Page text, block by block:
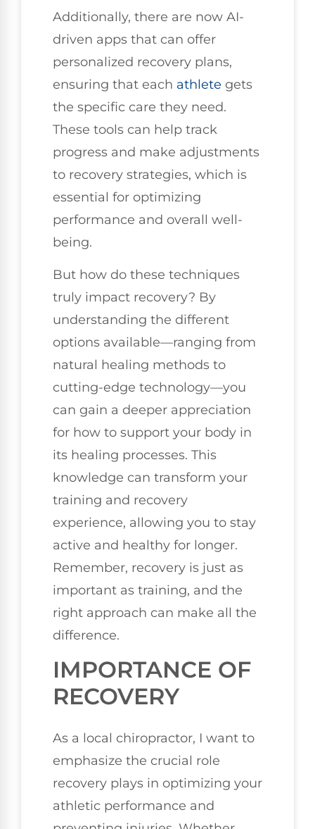
Additionally, there are now AI-
driven apps that can offer
personalized recovery plans,
ensuring that each athlete gets
the specific care they need.
These tools can help track
progress and make adjustments
to recovery strategies, which is
essential for optimizing
performance and overall well-
being.
But how do these techniques
truly impact recovery? By
understanding the different
options available—ranging from
natural healing methods to
cutting-edge technology—you
can gain a deeper appreciation
for how to support your body in
its healing processes. This
knowledge can transform your
training and recovery
experience, allowing you to stay
active and healthy for longer.
Remember, recovery is just as
important as training, and the
right approach can make all the
difference.
IMPORTANCE OF
RECOVERY
As a local chiropractor, I want to
emphasize the crucial role
recovery plays in optimizing your
athletic performance and